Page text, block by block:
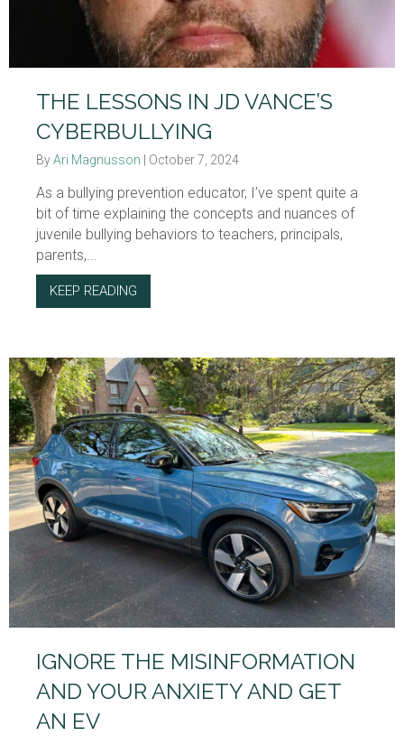
THE LESSONS IN JD VANCE’S
CYBERBULLYING
ByAri Magnusson October 7, 2024
As a bullying prevention educator, I’ve spent quite a
bit of time explaining the concepts and nuances of
juvenile bullying behaviors to teachers, principals,
parents,...
KEEP READING
IGNORE THE MISINFORMATION
AND YOUR ANXIETY AND GET
AN EV